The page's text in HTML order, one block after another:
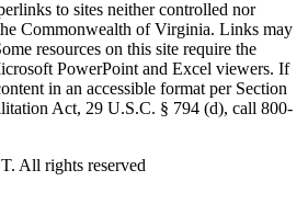
to sites neither controlled nor
Commonwealth of Virginia. Links may
resources on this site require the
PowerPoint and Excel viewers. If
in an accessible format per Section
Act, 29 U.S.C. § 794 (d), call 800-
All rights reserved